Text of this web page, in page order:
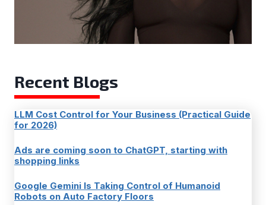
Recent Blogs
LLM Cost Control for Your Business (Practical Guide
for 2026)
Ads are coming soon to ChatGPT, starting with
shopping links
Google Gemini Is Taking Control of Humanoid
Robots on Auto Factory Floors